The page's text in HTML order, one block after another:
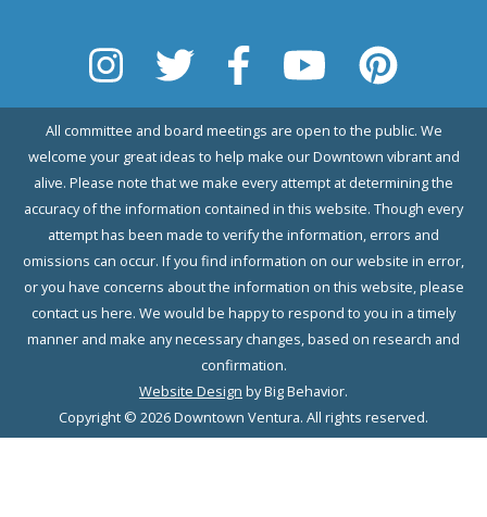
All committee and board meetings are open to the public. We
welcome your great ideas to help make our Downtown vibrant and
alive. Please note that we make every attempt at determining the
accuracy of the information contained in this website. Though every
attempt has been made to verify the information, errors and
omissions can occur. If you find information on our website in error,
or you have concerns about the information on this website, please
contact us here. We would be happy to respond to you in a timely
manner and make any necessary changes, based on research and
confirmation.
Website Design by Big Behavior.
Copyright © 2026 Downtown Ventura. All rights reserved.